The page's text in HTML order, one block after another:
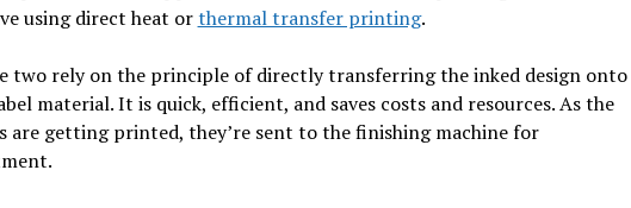
using direct heat orthermal transfer printing.
two rely on the principle of directly transferring the inked design onto
material. It is quick, efficient, and saves costs and resources. As the
are getting printed, they’re sent to the finishing machine for